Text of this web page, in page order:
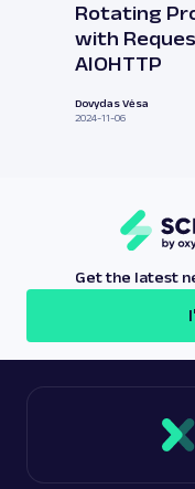
Rotating
with
AIOHTTP
Dovydas Vėsa
2024-11-06
Get the latest